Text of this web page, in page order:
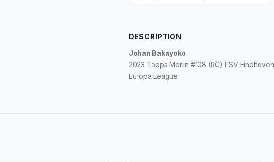
DESCRIPTION
Johan Bakayoko
2023 Topps Merlin #108 (RC) PSV Eindhoven
Europa League